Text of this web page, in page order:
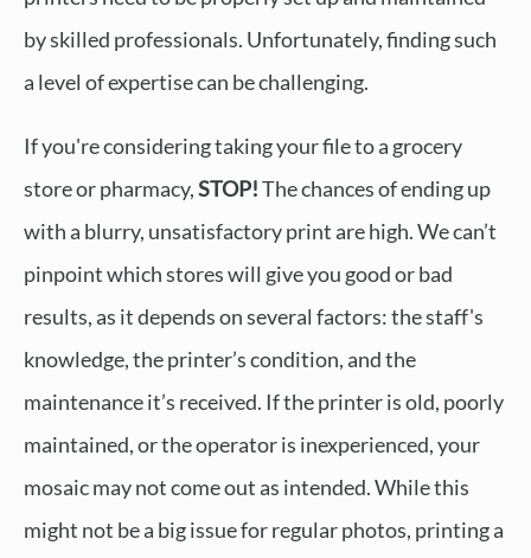
by skilled professionals. Unfortunately, finding such
a level of expertise can be challenging.
If you're considering taking your file to a grocery
store or pharmacy,STOP!The chances of ending up
with a blurry, unsatisfactory print are high. We can’t
pinpoint which stores will give you good or bad
results, as it depends on several factors: the staff's
knowledge, the printer’s condition, and the
maintenance it’s received. If the printer is old, poorly
maintained, or the operator is inexperienced, your
mosaic may not come out as intended. While this
might not be a big issue for regular photos, printing a